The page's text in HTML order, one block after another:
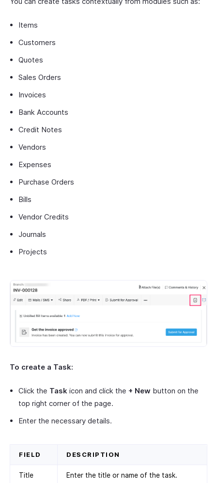
Items
Customers
Quotes
Sales Orders
Invoices
Bank Accounts
Credit Notes
Vendors
Expenses
Purchase Orders
Bills
Vendor Credits
Journals
Projects
To create a Task:
Click the Task icon and click the + New button on the
top right corner of the page.
Enter the necessary details.
FIELD DESCRIPTION
Title Enter the title or name of the task.